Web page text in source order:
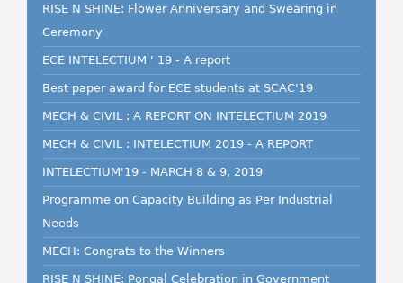
RISE N SHINE: Flower Anniversary and Swearing in
Ceremony
ECE INTELECTIUM ' 19 - A report
Best paper award for ECE students at SCAC'19
MECH & CIVIL : A REPORT ON INTELECTIUM 2019
MECH & CIVIL : INTELECTIUM 2019 - A REPORT
INTELECTIUM'19 - MARCH 8 & 9, 2019
Programme on Capacity Building as Per Industrial
Needs
MECH: Congrats to the Winners
RISE N SHINE: Pongal Celebration in Government